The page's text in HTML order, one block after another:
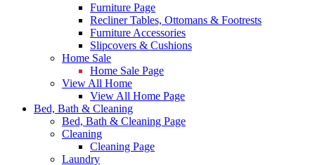
Furniture Page
Recliner Tables, Ottomans & Footrests
Furniture Accessories
Slipcovers & Cushions
Home Sale
Home Sale Page
View All Home
View All Home Page
Bed, Bath & Cleaning
Bed, Bath & Cleaning Page
Cleaning
Cleaning Page
Laundry